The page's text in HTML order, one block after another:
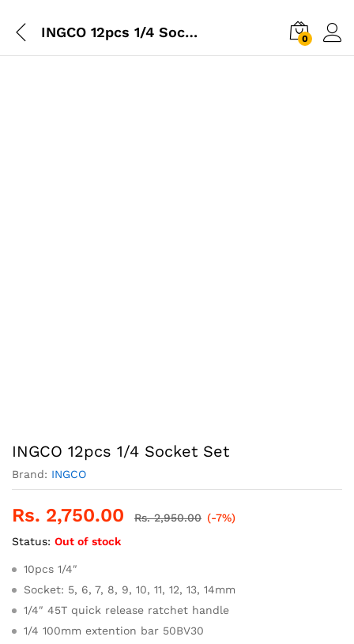
INGCO 12pcs 1/4 Socket Set 0
INGCO 12pcs 1/4 Socket Set
Brand: INGCO
Rs. 2,750.00 Rs.2,950.00 (-7%)
Status: Out of stock
10pcs 1/4″
Socket: 5, 6, 7, 8, 9, 10, 11, 12, 13, 14mm
1/4″ 45T quick release ratchet handle
1/4 100mm extention bar 50BV30